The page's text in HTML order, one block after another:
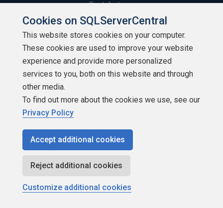
Contribute
Contributors
Authors
Newsletters
Build Lists
Copyright 1999 - 2026 Red Gate Software Ltd
Cookies on SQLServerCentral
This website stores cookies on your computer.
These cookies are used to improve your website
experience and provide more personalized
services to you, both on this website and through
other media.
To find out more about the cookies we use, see our
Privacy Policy
Accept additional cookies
Reject additional cookies
Customize additional cookies